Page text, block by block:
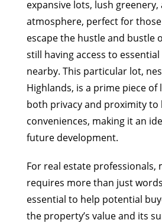
expansive lots, lush
atmosphere, perfect for
escape the hustle and bustle
still having access to
nearby. This particular lot,
Highlands, is a prime piece
both privacy and proximity to
conveniences, making it an
future development.
For real estate professionals,
requires more than just
essential to help potential
the property’s value and its